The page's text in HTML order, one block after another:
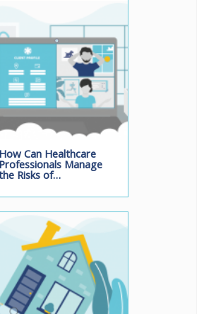
How Can Healthcare
Professionals Manage
Risks of…